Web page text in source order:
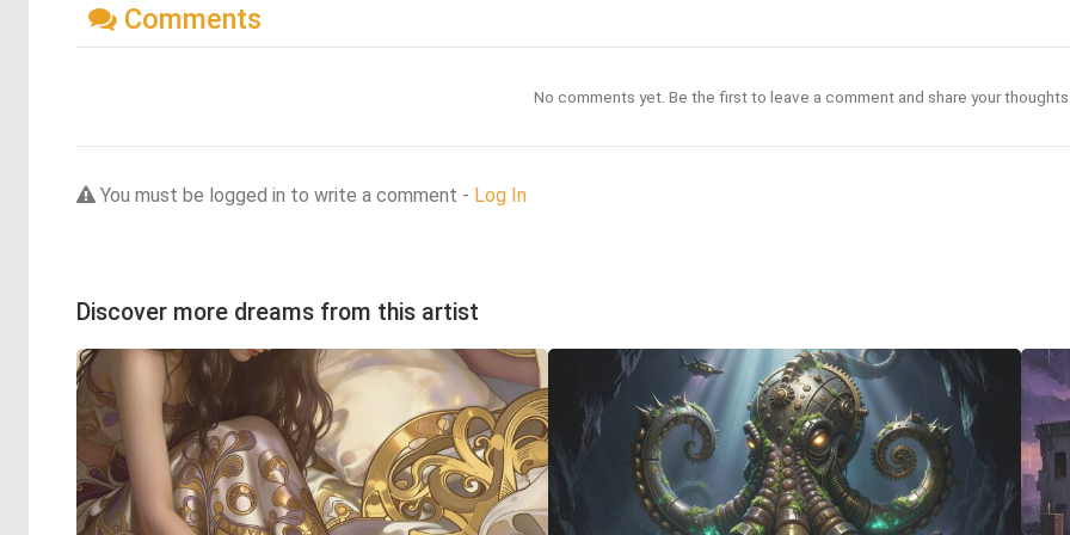
Comments
No comments yet. Be the first to leave a comment and share your
You must be logged in to write a comment - Log In
Discover more dreams from this artist